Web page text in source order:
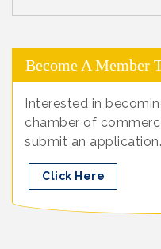
Become A Member
Interested in
chamber of
submit an application.
Click Here